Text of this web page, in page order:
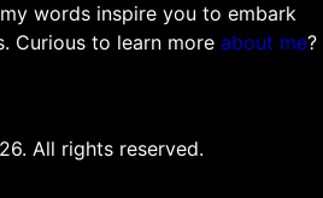
words inspire you to embark
Curious to learn more about me?
All rights reserved.